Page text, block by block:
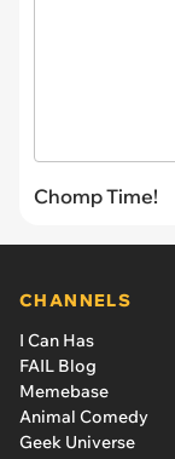
Chomp Time!
CHANNELS
I Can Has
FAIL Blog
Memebase
Animal Comedy
Geek Universe